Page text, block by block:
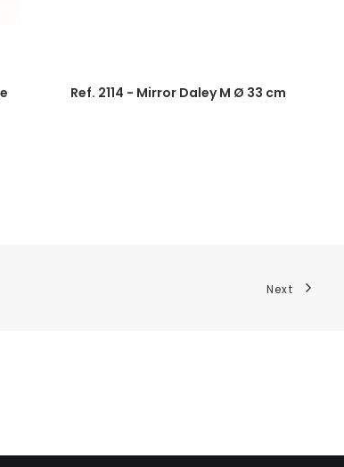
Ref. 2114 - Mirror Daley M Ø 33 cm
Next